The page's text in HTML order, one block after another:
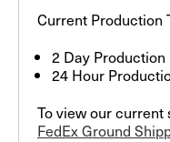
Current Production
2 Day Production
24 Hour
To view our
FedEx Ground